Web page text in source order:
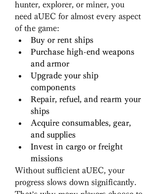
hunter, explorer, or miner, you
need aUEC for almost every aspect
of the game:
Buy or rent ships
Purchase high-end weapons
and armor
Upgrade your ship
components
Repair, refuel, and rearm your
ships
Acquire consumables, gear,
and supplies
Invest in cargo or freight
missions
Without sufficient aUEC, your
progress slows down significantly.